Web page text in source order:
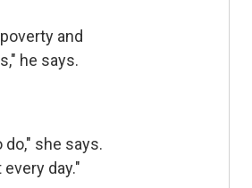
and
he says.
she says.
day."